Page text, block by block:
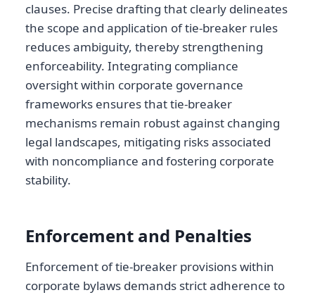
clauses. Precise drafting that clearly delineates
the scope and application of tie-breaker rules
reduces ambiguity, thereby strengthening
enforceability. Integrating compliance
oversight within corporate governance
frameworks ensures that tie-breaker
mechanisms remain robust against changing
legal landscapes, mitigating risks associated
with noncompliance and fostering corporate
stability.
Enforcement and Penalties
Enforcement of tie-breaker provisions within
corporate bylaws demands strict adherence to